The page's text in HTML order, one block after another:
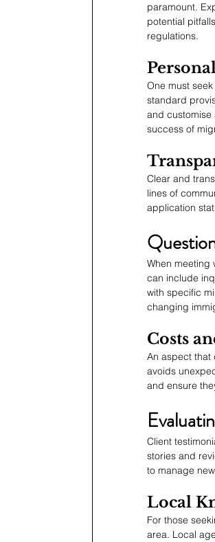
paramount.
potential
regulations.
One must
standard
and
success of
Clear and
lines of
application
When meeting
can include
with specific
changing
Costs
An aspect that
avoids
and ensure
Client
stories and
to manage
Local
For those
area. Local